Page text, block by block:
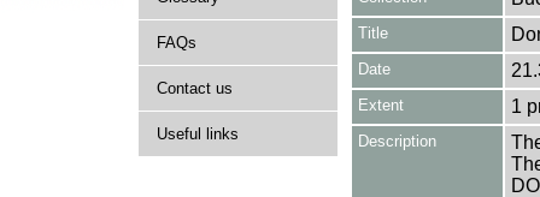
FAQs
Contact us
Useful links
Title
Date
Extent 1
Description